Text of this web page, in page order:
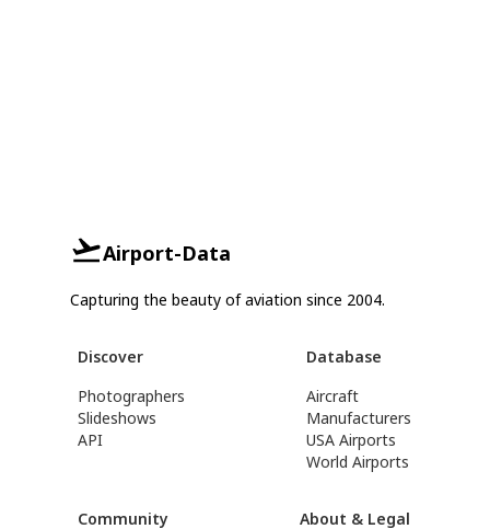
Airport-Data
Capturing the beauty of aviation since 2004.
Discover
Photographers
Slideshows
API
Database
Aircraft
Manufacturers
USA Airports
World Airports
Community About & Legal